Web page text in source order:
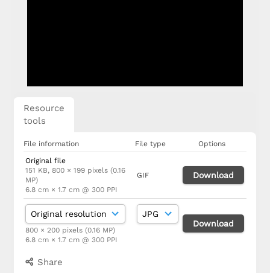
Resource
tools
File information File type
Options
Original file
151 KB, 800 × 199 pixels (0.16
MP)
6.8 cm × 1.7 cm @ 300 PPI
GIF Download
800 × 200 pixels (0.16 MP)
6.8 cm × 1.7 cm @ 300 PPI
Download
Share